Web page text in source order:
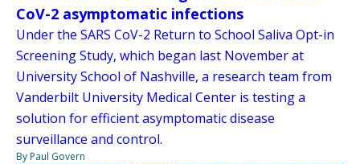
CoV-2 asymptomatic infections
Under the SARS CoV-2 Return to School Saliva Opt-in
Screening Study, which began last November at
University School of Nashville, a research team from
Vanderbilt University Medical Center is testing a
solution for efficient asymptomatic disease
surveillance and control.
By Paul Govern